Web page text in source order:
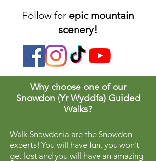
Follow for epic mountain
scenery!
Why choose one of our
Snowdon (Yr Wyddfa) Guided
Walks?
Walk Snowdonia are the Snowdon
experts! You will have fun, you won't
get lost and you will have an amazing